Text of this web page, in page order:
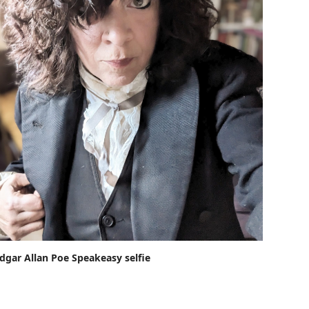
Allan Poe Speakeasy selfie